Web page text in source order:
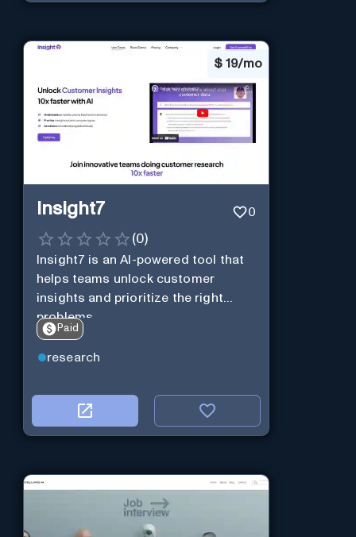
$ 19/mo
Insight7 0
(0)
Insight7 is an AI-powered tool that
helps teams unlock customer
insights and prioritize the right
problems.
Paid
research